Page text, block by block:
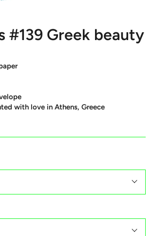
#139 Greek beauty
with love in Athens, Greece